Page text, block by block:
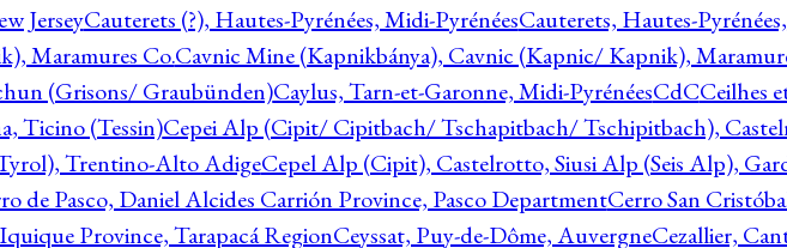
JerseyCauterets (?), Hautes-Pyrénées, Midi-PyrénéesCauterets, Hautes-
Maramures Co.Cavnic Mine (Kapnikbánya), Cavnic (Kapnic/ Kapnik),
(Grisons/ Graubünden)Caylus, Tarn-et-Garonne, Midi-PyrénéesCdCCeilhes
Ticino (Tessin)Cepei Alp (Cipit/ Cipitbach/ Tschapitbach/ Tschipitbach),
Trentino-Alto AdigeCepel Alp (Cipit), Castelrotto, Siusi Alp (Seis Alp),
de Pasco, Daniel Alcides Carrión Province, Pasco DepartmentCerro San
Province, Tarapacá RegionCeyssat, Puy-de-Dôme, AuvergneCezallier,